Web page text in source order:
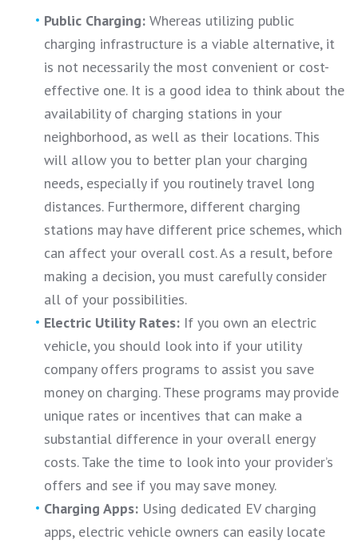
Public Charging: Whereas utilizing public
charging infrastructure is a viable alternative, it
is not necessarily the most convenient or cost-
effective one. It is a good idea to think about the
availability of charging stations in your
neighborhood, as well as their locations. This
will allow you to better plan your charging
needs, especially if you routinely travel long
distances. Furthermore, different charging
stations may have different price schemes, which
can affect your overall cost. As a result, before
making a decision, you must carefully consider
all of your possibilities.
Electric Utility Rates: If you own an electric
vehicle, you should look into if your utility
company offers programs to assist you save
money on charging. These programs may provide
unique rates or incentives that can make a
substantial difference in your overall energy
costs. Take the time to look into your provider’s
offers and see if you may save money.
Charging Apps: Using dedicated EV charging
apps, electric vehicle owners can easily locate